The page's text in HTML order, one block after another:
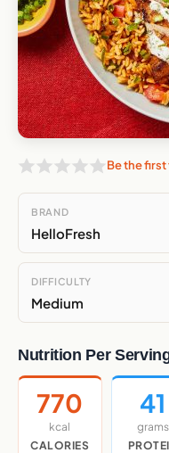
Be the
BRAND
HelloFresh
DIFFICULTY
Medium
Nutrition Per
770
kcal
CALORIES
41
grams